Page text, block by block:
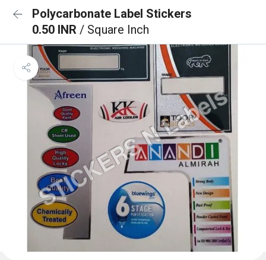
Polycarbonate Label Stickers
0.50 INR / Square Inch